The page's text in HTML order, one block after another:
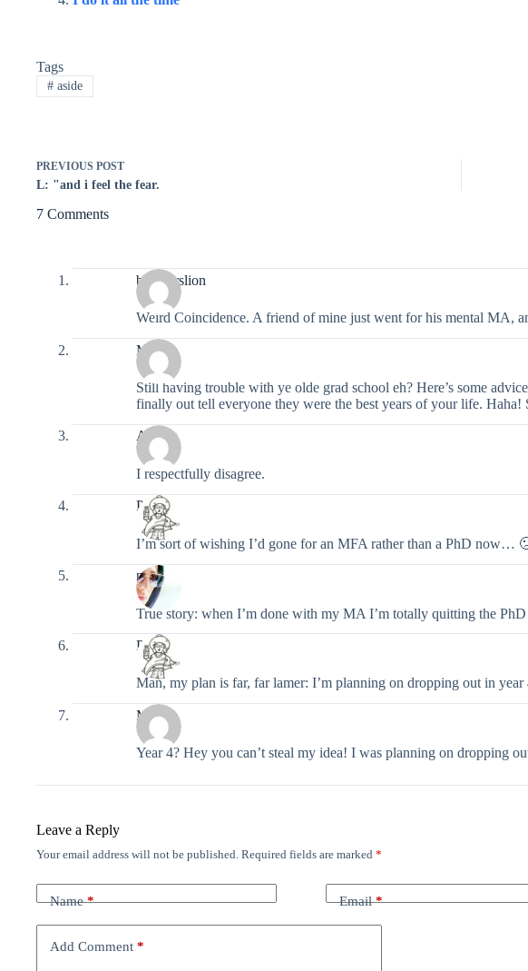
Tags
#aside
PREVIOUS POST
L: "and i feel the fear.
7 Comments
breakerslion
Weird Coincidence. A friend of mine just went for his mental MA,
Moira
Still having trouble with ye olde grad school eh? Here’s some
finally out tell everyone they were the best years of your life. Haha!
Angela
I respectfully disagree.
Pixel
I’m sort of wishing I’d gone for an MFA rather than a PhD now…
narfna
True story: when I’m done with my MA I’m totally quitting the
Pixel
Man, my plan is far, far lamer: I’m planning on dropping out in
Moira
Year 4? Hey you can’t steal my idea! I was planning on dropping
Leave a Reply
Your email address will not be published. Required fields are marked *
Name* Email*
Add Comment *